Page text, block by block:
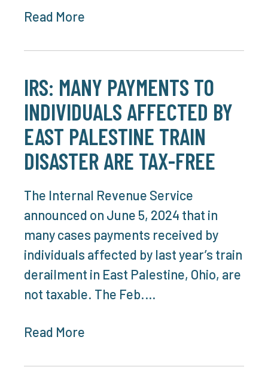
Read More
IRS: MANY PAYMENTS TO
INDIVIDUALS AFFECTED BY
EAST PALESTINE TRAIN
DISASTER ARE TAX-FREE
The Internal Revenue Service
announced on June 5, 2024 that in
many cases payments received by
individuals affected by last year’s train
derailment in East Palestine, Ohio, are
not taxable. The Feb.…
Read More